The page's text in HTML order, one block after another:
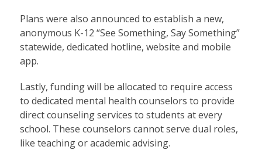
Plans were also announced to establish a new,
anonymous K-12 “See Something, Say Something”
statewide, dedicated hotline, website and mobile
app.
Lastly, funding will be allocated to require access
to dedicated mental health counselors to provide
direct counseling services to students at every
school. These counselors cannot serve dual roles,
like teaching or academic advising.